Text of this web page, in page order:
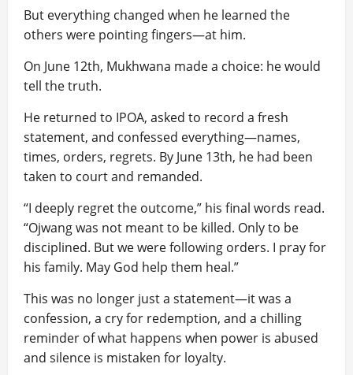
But everything changed when he learned the
others were pointing fingers—at him.
On June 12th, Mukhwana made a choice: he would
tell the truth.
He returned to IPOA, asked to record a fresh
statement, and confessed everything—names,
times, orders, regrets. By June 13th, he had been
taken to court and remanded.
“I deeply regret the outcome,” his final words read.
“Ojwang was not meant to be killed. Only to be
disciplined. But we were following orders. I pray for
his family. May God help them heal.”
This was no longer just a statement—it was a
confession, a cry for redemption, and a chilling
reminder of what happens when power is abused
and silence is mistaken for loyalty.